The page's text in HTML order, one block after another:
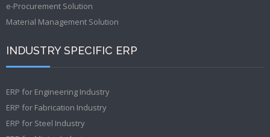
e-Procurement Solution
Material Management Solution
INDUSTRY SPECIFIC ERP
ERP for Engineering Industry
ERP for Fabrication Industry
ERP for Steel Industry